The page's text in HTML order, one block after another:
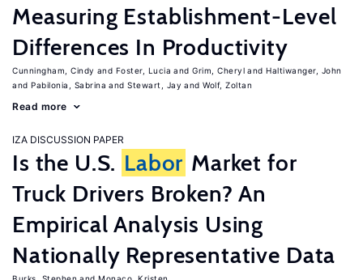
Measuring Establishment-Level
Differences In Productivity
Cunningham, Cindy Foster, Lucia Grim, Cheryl
Haltiwanger, John
Pabilonia, Sabrina
Stewart, Jay Wolf, Zoltan
Read more
IZA DISCUSSION PAPER
Is the U.S. Labor Market for
Truck Drivers Broken? An
Empirical Analysis Using
Nationally Representative Data